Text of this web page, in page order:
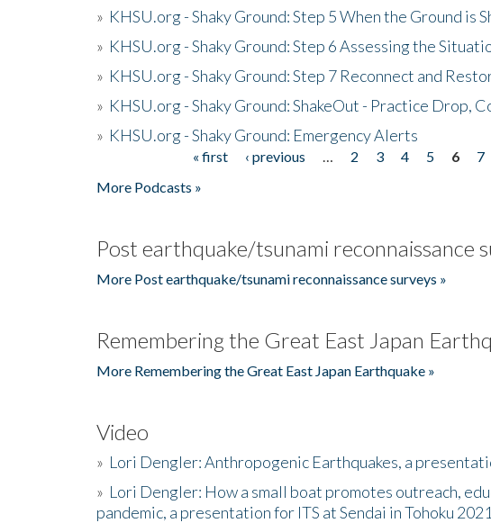
» KHSU.org - Shaky Ground: Step 5 When the Ground is
» KHSU.org - Shaky Ground: Step 6 Assessing the
» KHSU.org - Shaky Ground: Step 7 Reconnect and
» KHSU.org - Shaky Ground: ShakeOut - Practice Drop,
» KHSU.org - Shaky Ground: Emergency Alerts
« first ‹ previous 2 3 4 5 6 7
More Podcasts »
Post earthquake/tsunami reconnaissance
More Post earthquake/tsunami reconnaissance surveys »
Remembering the Great East Japan
More Remembering the Great East Japan Earthquake »
Video
» Lori Dengler: Anthropogenic Earthquakes, a
» Lori Dengler: How a small boat promotes outreach,
pandemic, a presentation for ITS at Sendai in Tohoku 2021